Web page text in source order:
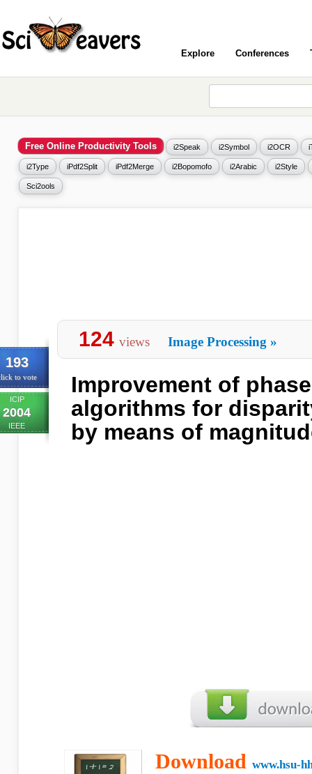
Explore Conferences
Free Online Productivity Tools i2Speak i2Symbol i2OCR
i2Type iPdf2Split iPdf2Merge i2Bopomofo i2Arabic i2Style
Sci2ools
193
to vote
ICIP
2004
IEEE
124 views Image Processing »
Improvement of
algorithms for
by means of
Download www.hsu-